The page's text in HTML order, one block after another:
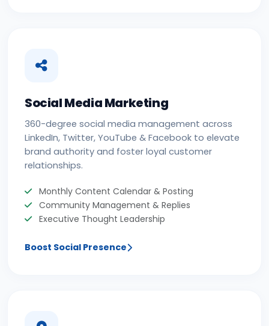
Social Media Marketing
360-degree social media management across
LinkedIn, Twitter, YouTube & Facebook to elevate
brand authority and foster loyal customer
relationships.
Monthly Content Calendar & Posting
Community Management & Replies
Executive Thought Leadership
Boost Social Presence